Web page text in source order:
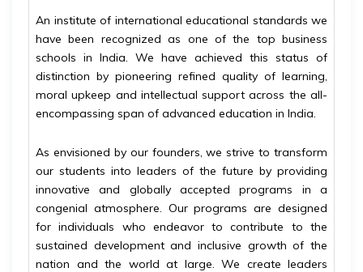
An institute of international educational standards we
have been recognized as one of the top business
schools in India. We have achieved this status of
distinction by pioneering refined quality of learning,
moral upkeep and intellectual support across the all-
encompassing span of advanced education in India.
As envisioned by our founders, we strive to transform
our students into leaders of the future by providing
innovative and globally accepted programs in a
congenial atmosphere. Our programs are designed
for individuals who endeavor to contribute to the
sustained development and inclusive growth of the
nation and the world at large. We create leaders